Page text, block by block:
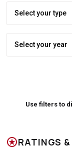
Use filters to
starsRATINGS &